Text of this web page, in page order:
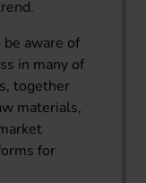
aware of
in many of
together
materials,
for